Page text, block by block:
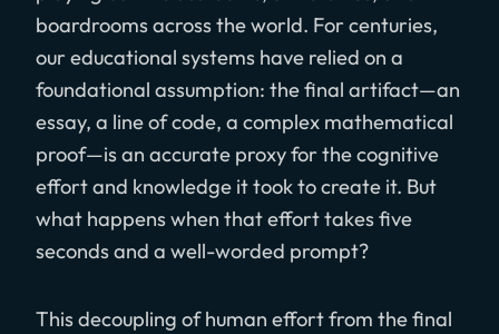
boardrooms across the world. For centuries,
our educational systems have relied on a
foundational assumption: the final artifact—an
essay, a line of code, a complex mathematical
proof—is an accurate proxy for the cognitive
effort and knowledge it took to create it. But
what happens when that effort takes five
seconds and a well-worded prompt?
This decoupling of human effort from the final